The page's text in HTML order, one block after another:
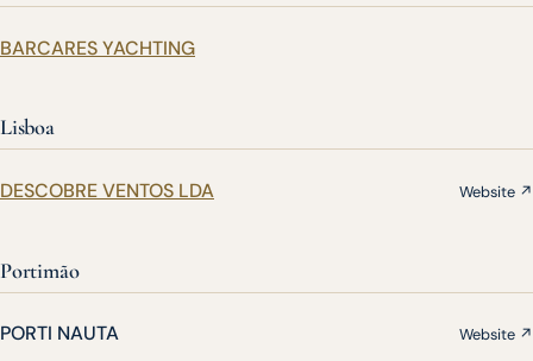
BARCARES YACHTING
Lisboa
DESCOBRE VENTOS LDA Website ↗
Portimão
PORTI NAUTA Website ↗